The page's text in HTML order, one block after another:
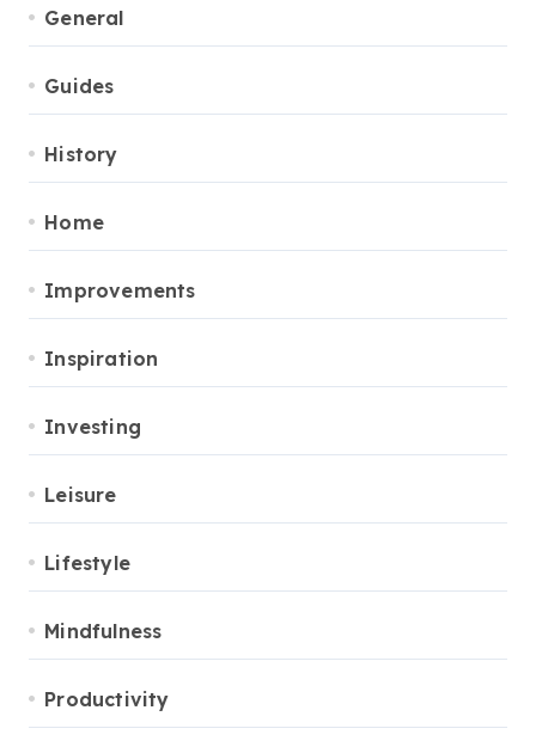
General
Guides
History
Home
Improvements
Inspiration
Investing
Leisure
Lifestyle
Mindfulness
Productivity